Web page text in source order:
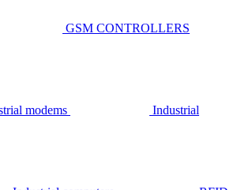
GSM CONTROLLERS
modems Industrial